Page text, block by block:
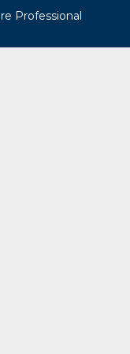
Professional